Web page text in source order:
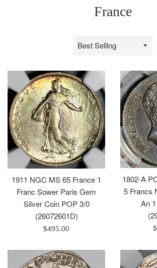
France
Sort
1911 NGC MS 65 France 1
Franc Sower Paris Gem
Silver Coin POP 3/0
(26072601D)
Regular
$495.00
1802-A
5 Francs
An